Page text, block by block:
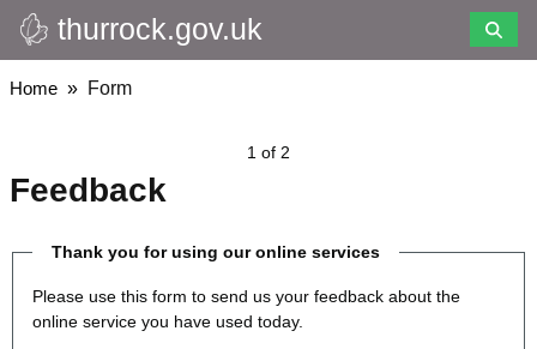
Skip
to
main
thurrock.gov.uk
Breadcrumbs
Home Form
1 of 2
Feedback
Thank you for using our online services
Please use this form to send us your feedback about the
online service you have used today.